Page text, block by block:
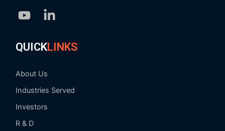
Youtube
in
QUICKLINKS
About Us
Industries Served
Investors
R & D